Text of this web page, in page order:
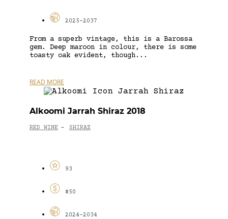
2025-2037
From a superb vintage, this is a Barossa
gem. Deep maroon in colour, there is some
toasty oak evident, though...
READ MORE
Alkoomi Jarrah Shiraz 2018
RED WINE - SHIRAZ
93
$50
2024-2034